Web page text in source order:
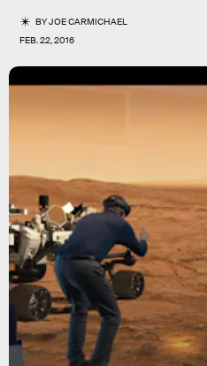
BYJOE CARMICHAEL
FEB. 22, 2016